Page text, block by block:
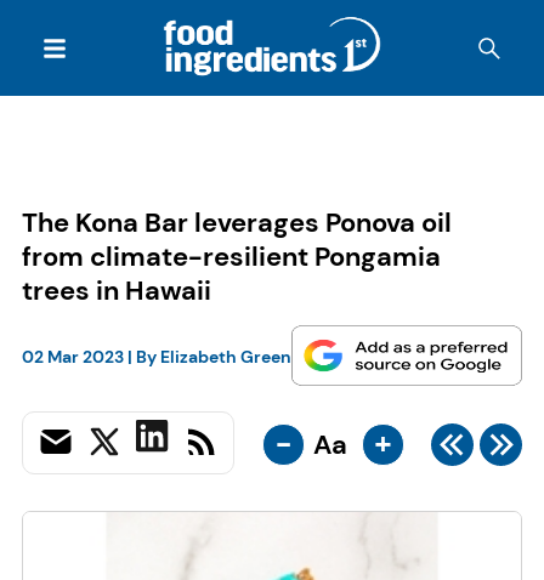
The Kona Bar leverages Ponova oil
from climate-resilient Pongamia
trees in Hawaii
02 Mar 2023| By Elizabeth Green
- Aa +